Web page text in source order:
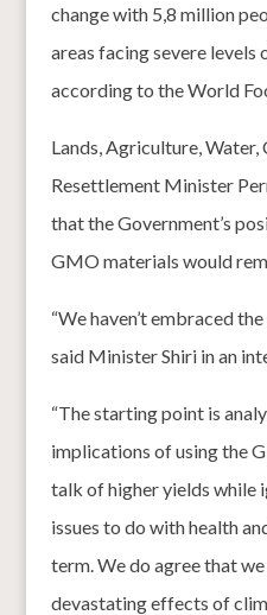
change with 5,8 million
areas facing severe levels
according to the World
Lands, Agriculture, Water,
Resettlement Minister
that the Government’s
GMO materials would
“We haven’t embraced
said Minister Shiri in an
“The starting point is
implications of using the
talk of higher yields while
issues to do with health
term. We do agree that
devastating effects of